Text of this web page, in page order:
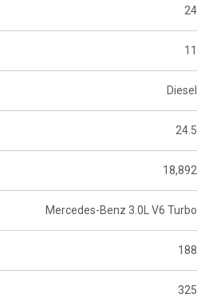
24
11
Diesel
24.5
18,892
Mercedes-Benz 3.0L V6 Turbo
188
325